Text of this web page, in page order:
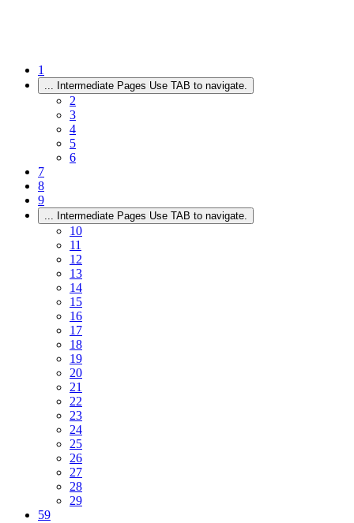
1
... Intermediate Pages Use TAB to navigate.
2
3
4
5
6
7
8
9
... Intermediate Pages Use TAB to navigate.
10
11
12
13
14
15
16
17
18
19
20
21
22
23
24
25
26
27
28
29
59